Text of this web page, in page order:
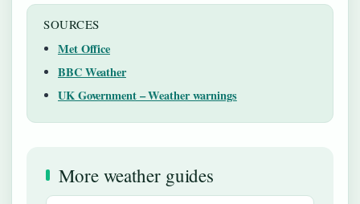
SOURCES
Met Office
BBC Weather
UK Government – Weather warnings
More weather guides